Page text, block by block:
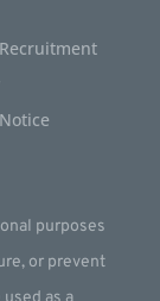
purposes
or prevent